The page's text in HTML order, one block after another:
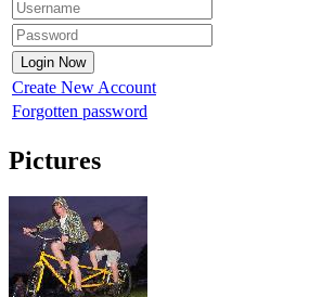
Create New Account
Forgotten password
Pictures